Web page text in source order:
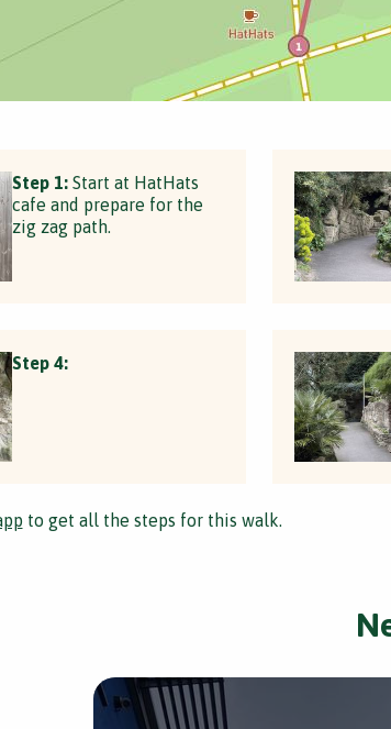
Step 1:Start at HatHats
cafe and prepare for the
zig zag path.
Step 4:
to get all the steps for this walk.